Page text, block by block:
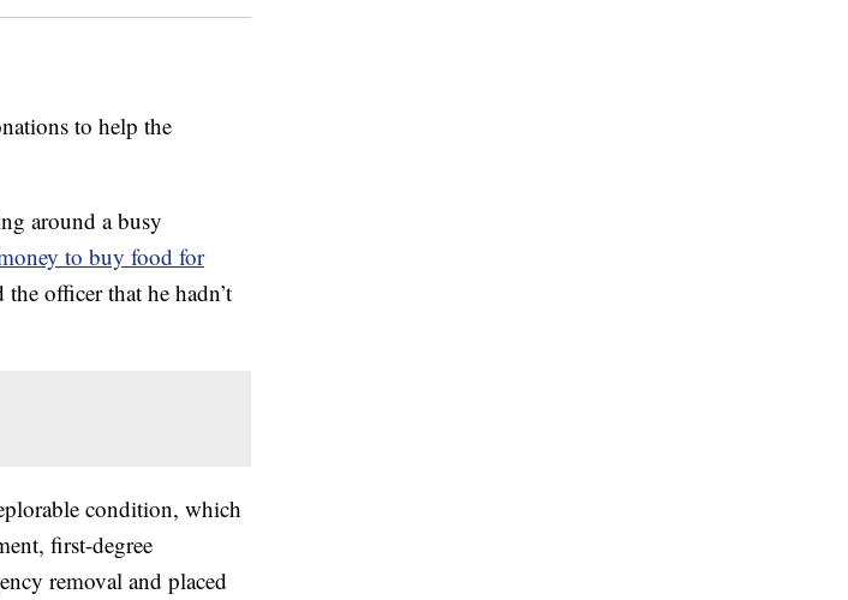
to help the
around a busy
to buy food for
officer that he hadn’t
condition, which
first-degree
removal and placed